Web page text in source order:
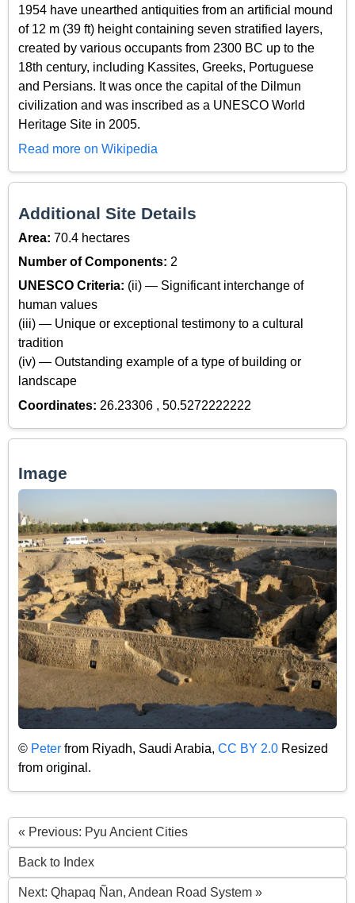
1954 have unearthed antiquities from an artificial mound
of 12 m (39 ft) height containing seven stratified layers,
created by various occupants from 2300 BC up to the
18th century, including Kassites, Greeks, Portuguese
and Persians. It was once the capital of the Dilmun
civilization and was inscribed as a UNESCO World
Heritage Site in 2005.
Read more on Wikipedia
Additional Site Details
Area: 70.4 hectares
Number of Components: 2
UNESCO Criteria: (ii) — Significant interchange of
human values
(iii) — Unique or exceptional testimony to a cultural
tradition
(iv) — Outstanding example of a type of building or
landscape
Coordinates: 26.23306 , 50.5272222222
Image
© Peter from Riyadh, Saudi Arabia, CC BY 2.0 Resized
from original.
« Previous: Pyu Ancient Cities
Back to Index
Next: Qhapaq Ñan, Andean Road System »